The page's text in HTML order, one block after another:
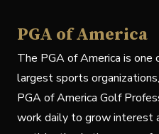
PGA of America
The PGA of America is
largest sports
PGA of America Golf
work daily to grow interest